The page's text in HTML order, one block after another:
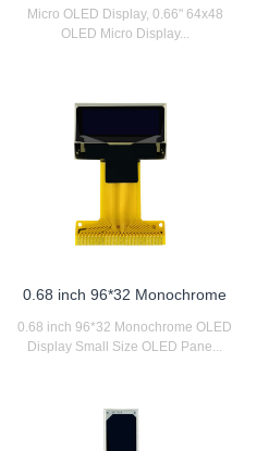
Micro OLED Display, 0.66" 64x48
OLED Micro Display...
0.68 inch 96*32 Monochrome
0.68 inch 96*32 Monochrome OLED
Display Small Size OLED Pane...